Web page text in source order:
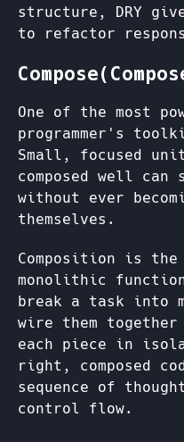
structure, DRY
to refactor
One of the most
programmer's
Small, focused
composed well can
without ever
themselves.
Composition is
monolithic
break a task into
wire them
each piece in
right, composed
sequence of
control flow.